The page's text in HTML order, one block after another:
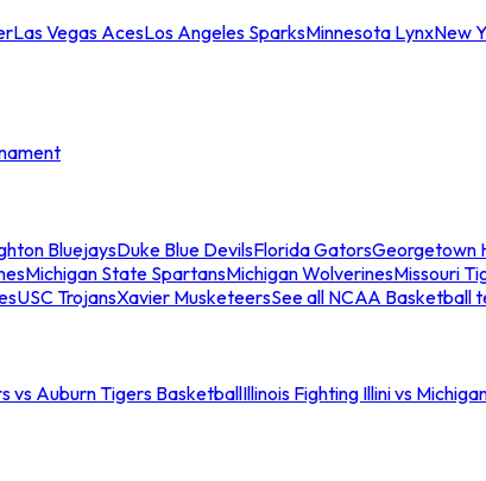
Las Vegas AcesLos Angeles SparksMinnesota LynxNew
BluejaysDuke Blue DevilsFlorida GatorsGeorgetown
Michigan State SpartansMichigan WolverinesMissouri
USC TrojansXavier MusketeersSee all NCAA Basketball
vs Auburn Tigers BasketballIllinois Fighting Illini vs